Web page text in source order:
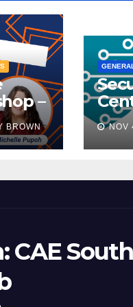
–
BROWN NOV
CAE